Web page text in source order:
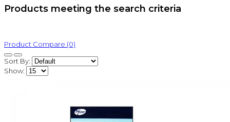
Products meeting the search criteria
Product Compare (0)
Sort By:
Show: